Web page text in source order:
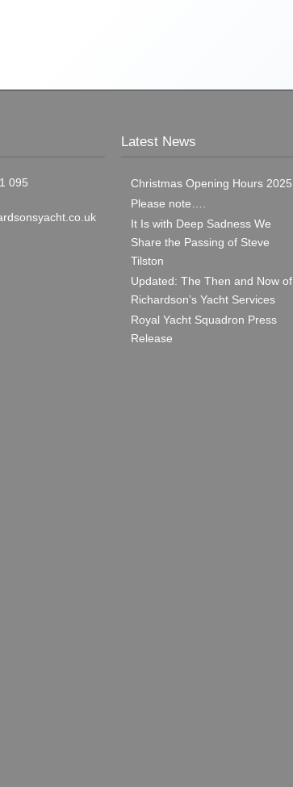
095
Latest News
Christmas Opening Hours 2025
Please note….
It Is with Deep Sadness We
Share the Passing of Steve
Tilston
Updated: The Then and Now of
Richardson’s Yacht Services
Royal Yacht Squadron Press
Release